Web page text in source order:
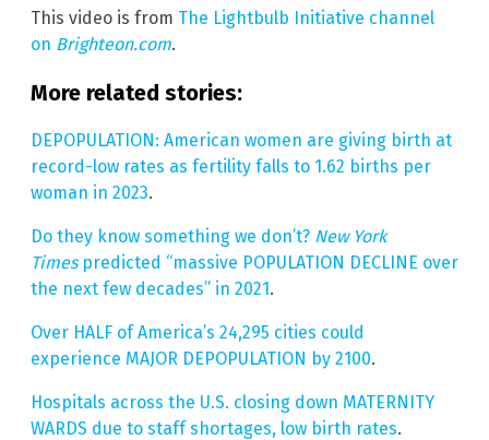
This video is from The Lightbulb Initiative channel
on Brighteon.com.
More related stories:
DEPOPULATION: American women are giving birth at
record-low rates as fertility falls to 1.62 births per
woman in 2023.
Do they know something we don’t? New York
Timespredicted “massive POPULATION DECLINE over
the next few decades” in 2021.
Over HALF of America’s 24,295 cities could
experience MAJOR DEPOPULATION by 2100.
Hospitals across the U.S. closing down MATERNITY
WARDS due to staff shortages, low birth rates.